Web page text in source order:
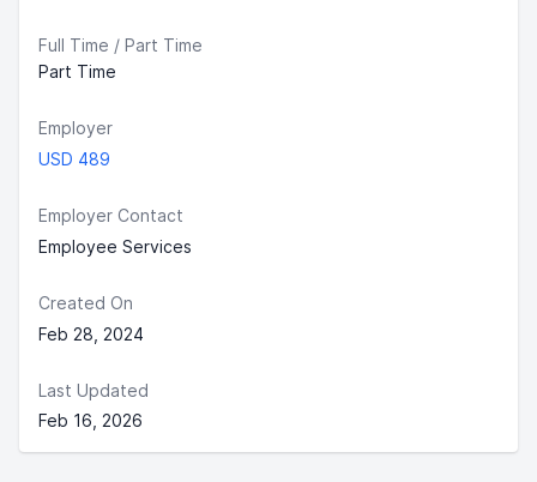
Full Time / Part Time
Part Time
Employer
USD 489
Employer Contact
Employee Services
Created On
Feb 28, 2024
Last Updated
Feb 16, 2026